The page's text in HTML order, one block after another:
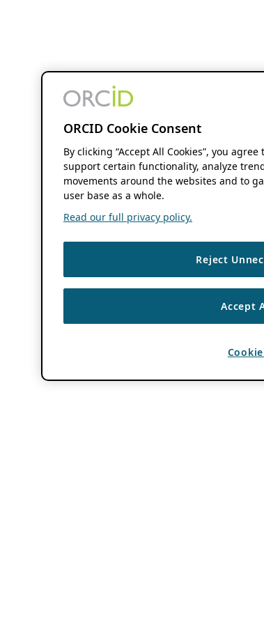
ORCID Cookie Consent
By clicking “Accept All Cookies”, you
support certain functionality, analyze
movements around the websites and to
user base as a whole.
Read our full privacy policy.
Reject
Accept